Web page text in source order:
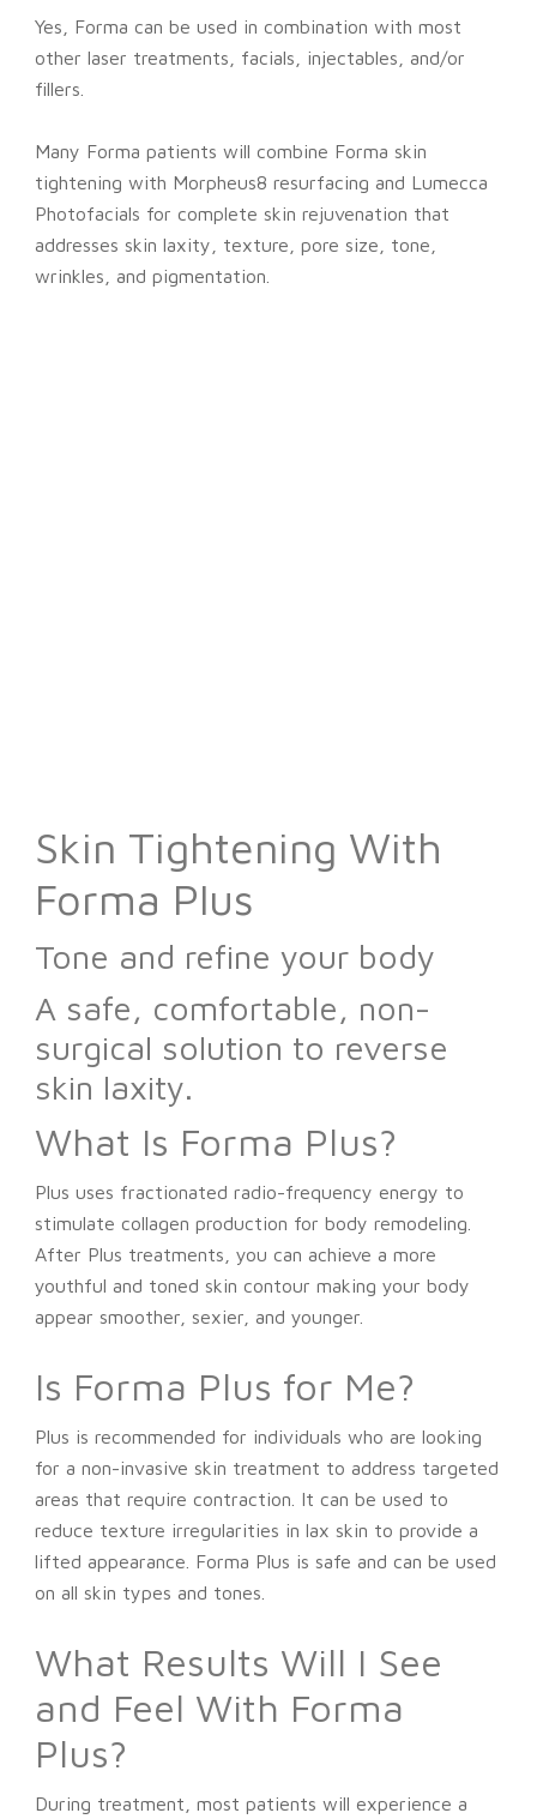
Yes, Forma can be used in combination with most
other laser treatments, facials, injectables, and/or
fillers.
Many Forma patients will combine Forma skin
tightening with Morpheus8 resurfacing and Lumecca
Photofacials for complete skin rejuvenation that
addresses skin laxity, texture, pore size, tone,
wrinkles, and pigmentation.
Skin Tightening With
Forma Plus
Tone and refine your body
A safe, comfortable, non-
surgical solution to reverse
skin laxity.
What Is Forma Plus?
Plus uses fractionated radio-frequency energy to
stimulate collagen production for body remodeling.
After Plus treatments, you can achieve a more
youthful and toned skin contour making your body
appear smoother, sexier, and younger.
Is Forma Plus for Me?
Plus is recommended for individuals who are looking
for a non-invasive skin treatment to address targeted
areas that require contraction. It can be used to
reduce texture irregularities in lax skin to provide a
lifted appearance. Forma Plus is safe and can be used
on all skin types and tones.
What Results Will I See
and Feel With Forma
Plus?
During treatment, most patients will experience a